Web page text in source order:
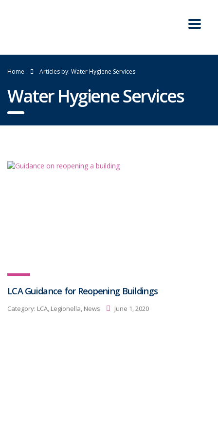
Home Articles by: Water Hygiene Services
Water Hygiene Services
LCA Guidance for Reopening Buildings
Category: LCA, Legionella, News June 1, 2020